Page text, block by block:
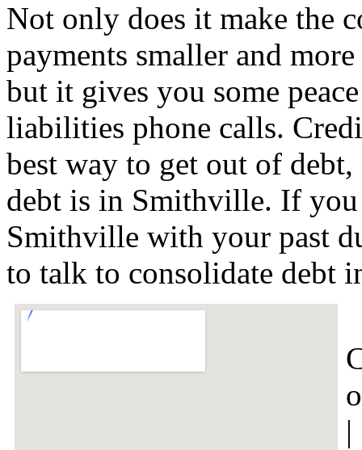
Not only does it make the
payments smaller and
but it gives you some
liabilities phone calls.
best way to get out of
debt is in Smithville. If
Smithville with your past
to talk to consolidate debt
|